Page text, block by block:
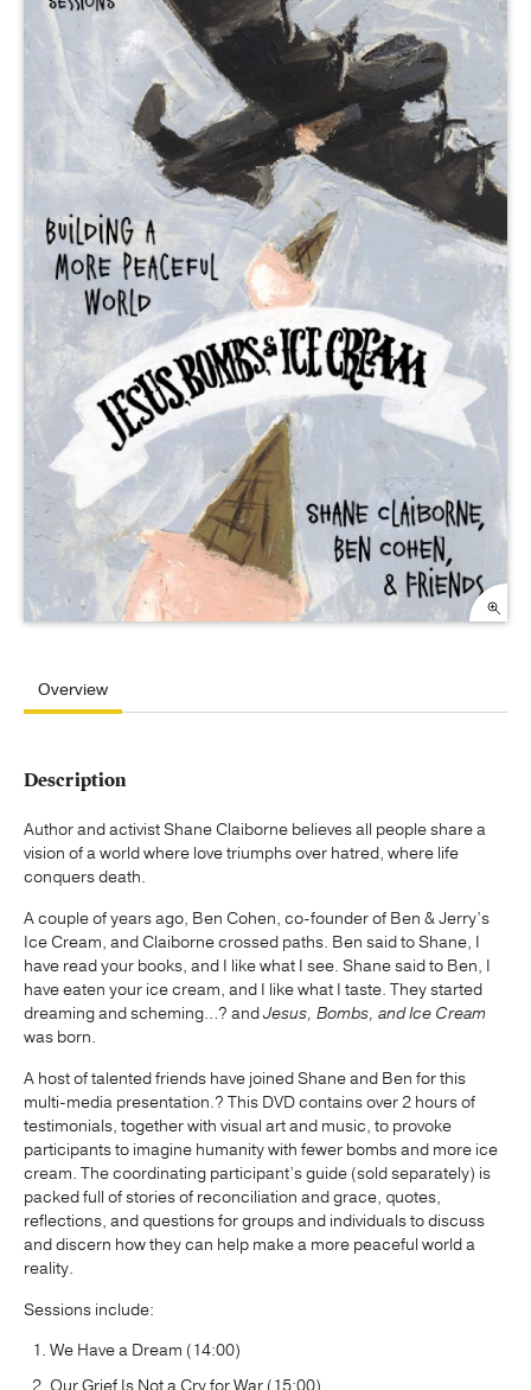
Overview
Description
Author and activist Shane Claiborne believes all people share a
vision of a world where love triumphs over hatred, where life
conquers death.
A couple of years ago, Ben Cohen, co-founder of Ben & Jerry’s
Ice Cream, and Claiborne crossed paths. Ben said to Shane, I
have read your books, and I like what I see. Shane said to Ben, I
have eaten your ice cream, and I like what I taste. They started
dreaming and scheming…? andJesus, Bombs, and Ice Cream
was born.
A host of talented friends have joined Shane and Ben for this
multi-media presentation.? This DVD contains over 2 hours of
testimonials, together with visual art and music, to provoke
participants to imagine humanity with fewer bombs and more ice
cream. The coordinating participant’s guide (sold separately) is
packed full of stories of reconciliation and grace, quotes,
reflections, and questions for groups and individuals to discuss
and discern how they can help make a more peaceful world a
reality.
Sessions include:
We Have a Dream (14:00)